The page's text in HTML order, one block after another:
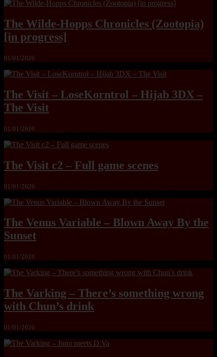
The Wilde-Hopps Chronicles (Zootopia)
[in progress]
01/01/2026
The Visit – LoseKorntrol – Hijab 3DX –
The Visit
01/01/2026
The Visit c2 – Full game scenes
01/01/2026
The Venus Variable – Blown Away By the
Sunset
01/01/2026
The Varking – There’s something wrong
with Chun’s drink
01/01/2026